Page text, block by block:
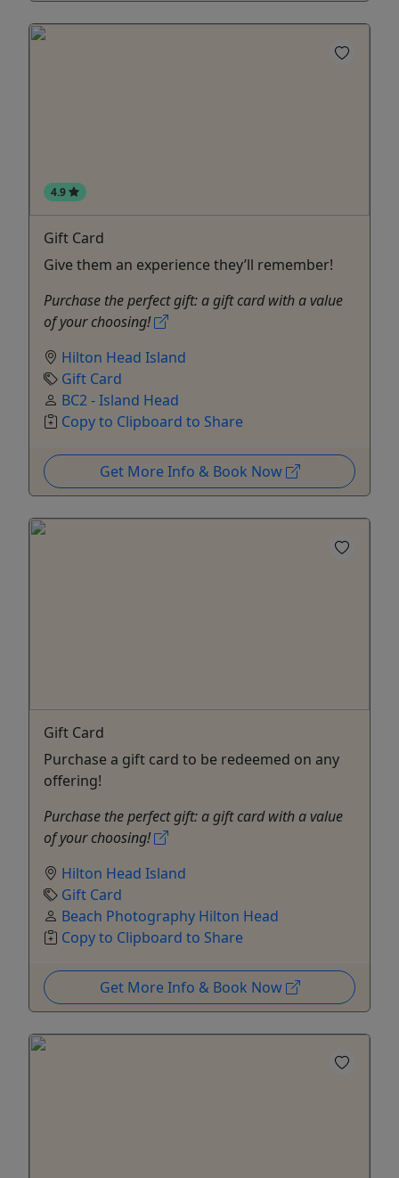
4.9
Gift Card
Give them an experience they’ll remember!
Purchase the perfect gift: a gift card with a value
of your choosing!
Hilton Head Island
Gift Card
BC2 - Island Head
Copy to Clipboard to Share
Get More Info & Book Now
Gift Card
Purchase a gift card to be redeemed on any
offering!
Purchase the perfect gift: a gift card with a value
of your choosing!
Hilton Head Island
Gift Card
Beach Photography Hilton Head
Copy to Clipboard to Share
Get More Info & Book Now